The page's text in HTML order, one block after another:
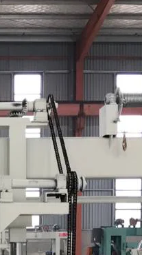
stack
Panel